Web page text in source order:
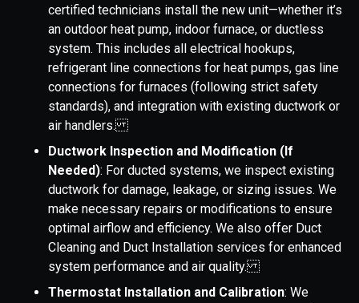
certified technicians install the new unit—whether it’s
an outdoor heat pump, indoor furnace, or ductless
system. This includes all electrical hookups,
refrigerant line connections for heat pumps, gas line
connections for furnaces (following strict safety
standards), and integration with existing ductwork or
air handlers.
Ductwork Inspection and Modification (If
Needed): For ducted systems, we inspect existing
ductwork for damage, leakage, or sizing issues. We
make necessary repairs or modifications to ensure
optimal airflow and efficiency. We also offer Duct
Cleaning and Duct Installation services for enhanced
system performance and air quality.
Thermostat Installation and Calibration: We